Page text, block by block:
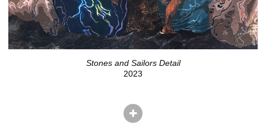
Stones and Sailors Detail
2023